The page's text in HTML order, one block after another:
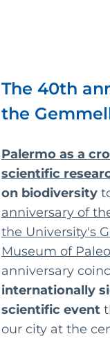
The 40th
the
researchers
Europe in
Palermo as a
scientific
on biodiversity
anniversary of
the University's
Museum of
anniversary
internationally
scientific event
our city at the